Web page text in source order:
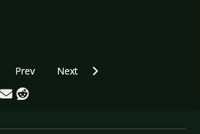
article: CD Review: Åskväder - Fenix
Prev Next article: CD Review: Dave
Next